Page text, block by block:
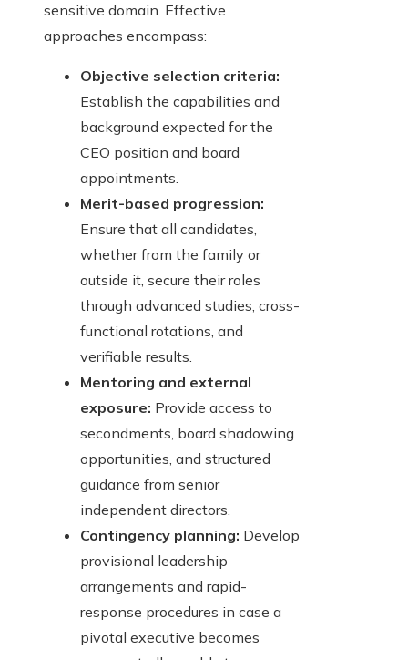
sensitive domain. Effective
approaches encompass:
Objective selection criteria:
Establish the capabilities and
background expected for the
CEO position and board
appointments.
Merit-based progression:
Ensure that all candidates,
whether from the family or
outside it, secure their roles
through advanced studies, cross-
functional rotations, and
verifiable results.
Mentoring and external
exposure: Provide access to
secondments, board shadowing
opportunities, and structured
guidance from senior
independent directors.
Contingency planning: Develop
provisional leadership
arrangements and rapid-
response procedures in case a
pivotal executive becomes